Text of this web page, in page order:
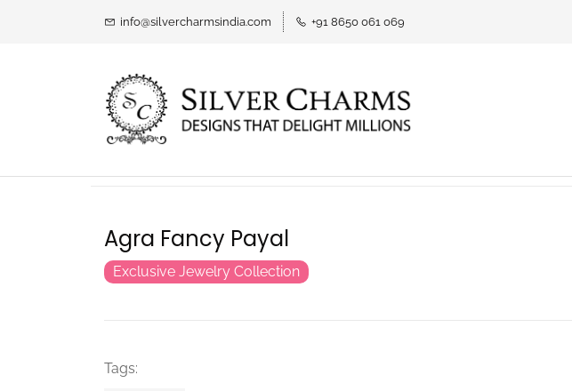
info@silvercharmsindia.com +91 8650 061 069
Agra Fancy Payal
Exclusive Jewelry Collection
Tags: